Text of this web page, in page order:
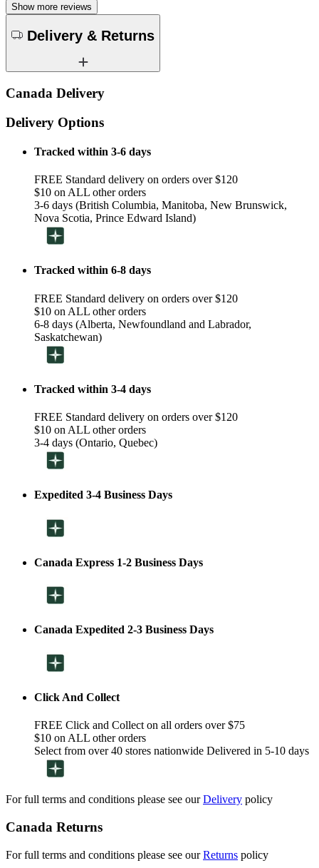
Show more reviews
Delivery & Returns
Canada Delivery
Delivery Options
Tracked within 3-6 days
FREE Standard delivery on orders over $120
$10 on ALL other orders
3-6 days (British Columbia, Manitoba, New Brunswick,
Nova Scotia, Prince Edward Island)
Tracked within 6-8 days
FREE Standard delivery on orders over $120
$10 on ALL other orders
6-8 days (Alberta, Newfoundland and Labrador,
Saskatchewan)
Tracked within 3-4 days
FREE Standard delivery on orders over $120
$10 on ALL other orders
3-4 days (Ontario, Quebec)
Expedited 3-4 Business Days
Canada Express 1-2 Business Days
Canada Expedited 2-3 Business Days
Click And Collect
FREE Click and Collect on all orders over $75
$10 on ALL other orders
Select from over 40 stores nationwide Delivered in 5-10 days
For full terms and conditions please see ourDelivery policy
Canada Returns
For full terms and conditions please see ourReturns policy